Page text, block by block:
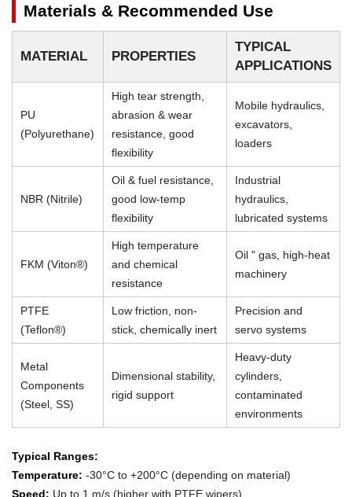
Materials & Recommended Use
MATERIAL PROPERTIES
TYPICAL
APPLICATIONS
PU
(Polyurethane)
High tear strength,
abrasion & wear
resistance, good
flexibility
Mobile hydraulics,
excavators,
loaders
NBR (Nitrile)
Oil & fuel resistance,
good low-temp
flexibility
Industrial
hydraulics,
lubricated systems
FKM (Viton®)
High temperature
and chemical
resistance
Oil " gas, high-heat
machinery
PTFE
(Teflon®)
Low friction, non-
stick, chemically inert
Precision and
servo systems
Metal
Components
(Steel, SS)
Dimensional stability,
rigid support
Heavy-duty
cylinders,
contaminated
environments
Typical Ranges:
Temperature: -30°C to +200°C (depending on material)
Speed: Up to 1 m/s (higher with PTFE wipers)